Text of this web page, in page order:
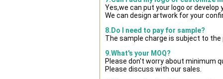
Yes,we can put your logo or
We can design artwork for your
8.Do I need to pay for sample?
The sample charge is subject to the
9.What's your MOQ?
Please don't worry about minimum
Please discuss with our sales.